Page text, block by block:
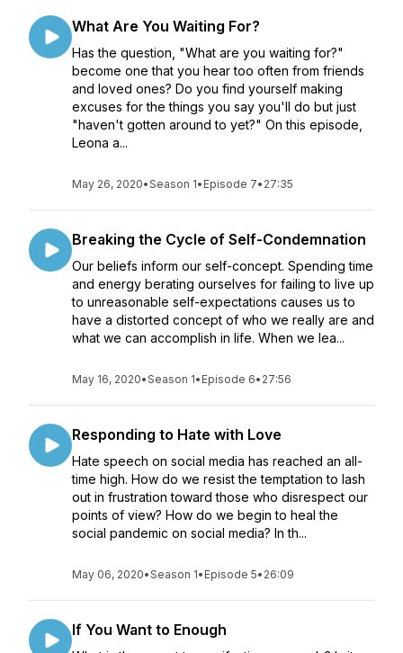
What Are You Waiting For?
Has the question, "What are you waiting for?"
become one that you hear too often from friends
and loved ones? Do you find yourself making
excuses for the things you say you'll do but just
"haven't gotten around to yet?" On this episode,
Leona a...
May 26, 2020•Season 1• Episode 7• 27:35
Breaking the Cycle of Self-Condemnation
Our beliefs inform our self-concept. Spending time
and energy berating ourselves for failing to live up
to unreasonable self-expectations causes us to
have a distorted concept of who we really are and
what we can accomplish in life. When we lea...
May 16, 2020•Season 1• Episode 6• 27:56
Responding to Hate with Love
Hate speech on social media has reached an all-
time high. How do we resist the temptation to lash
out in frustration toward those who disrespect our
points of view? How do we begin to heal the
social pandemic on social media? In th...
May 06, 2020•Season 1• Episode 5• 26:09
If You Want to Enough